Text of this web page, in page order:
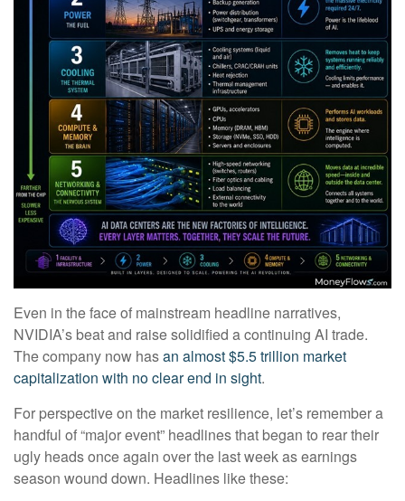
Even in the face of mainstream headline narratives,
NVIDIA’s beat and raise solidified a continuing AI trade.
The company now hasan almost $5.5 trillion market
capitalization with no clear end in sight.
For perspective on the market resilience, let’s remember a
handful of “major event” headlines that began to rear their
ugly heads once again over the last week as earnings
season wound down. Headlines like these: